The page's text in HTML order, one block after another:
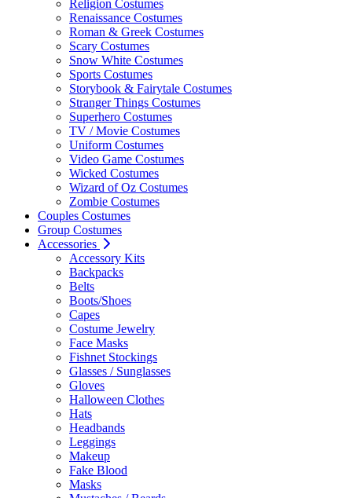
Religion Costumes
Renaissance Costumes
Roman & Greek Costumes
Scary Costumes
Snow White Costumes
Sports Costumes
Storybook & Fairytale Costumes
Stranger Things Costumes
Superhero Costumes
TV / Movie Costumes
Uniform Costumes
Video Game Costumes
Wicked Costumes
Wizard of Oz Costumes
Zombie Costumes
Couples Costumes
Group Costumes
Accessories
Accessory Kits
Backpacks
Belts
Boots/Shoes
Capes
Costume Jewelry
Face Masks
Fishnet Stockings
Glasses / Sunglasses
Gloves
Halloween Clothes
Hats
Headbands
Leggings
Makeup
Fake Blood
Masks